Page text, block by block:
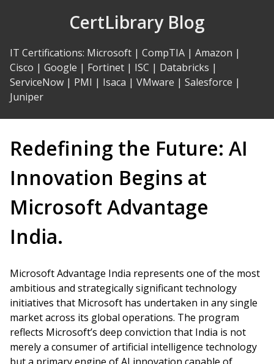
CertLibrary Blog
IT Certifications: Microsoft | CompTIA | Amazon |
Cisco | Google | Fortinet | ISC | Databricks |
ServiceNow | PMI | Isaca | VMware | Salesforce |
Juniper
Redefining the Future: AI
Innovation Begins at
Microsoft Advantage
India.
Microsoft Advantage India represents one of the most
ambitious and strategically significant technology
initiatives that Microsoft has undertaken in any single
market across its global operations. The program
reflects Microsoft’s deep conviction that India is not
merely a consumer of artificial intelligence technology